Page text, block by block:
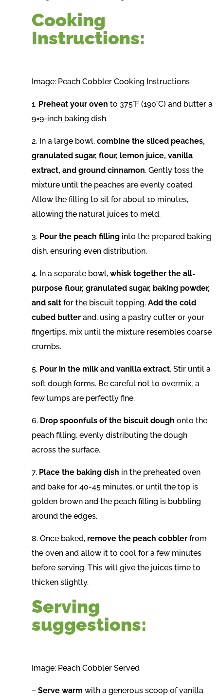
Cooking
Instructions:
Image: Peach Cobbler Cooking Instructions
1. Preheat your oven to 375°F (190°C) and butter a
9×9-inch baking dish.
2. In a large bowl, combine the sliced peaches,
granulated sugar, flour, lemon juice, vanilla
extract, and ground cinnamon. Gently toss the
mixture until the peaches are evenly coated.
Allow the filling to sit for about 10 minutes,
allowing the natural juices to meld.
3. Pour the peach fillinginto the prepared baking
dish, ensuring even distribution.
4. In a separate bowl, whisk together the all-
purpose flour, granulated sugar, baking powder,
and saltfor the biscuit topping. Add the cold
cubed butterand, using a pastry cutter or your
fingertips, mix until the mixture resembles coarse
crumbs.
5. Pour in the milk and vanilla extract. Stir until a
soft dough forms. Be careful not to overmix; a
few lumps are perfectly fine.
6. Drop spoonfuls of the biscuit dough onto the
peach filling, evenly distributing the dough
across the surface.
7. Place the baking dish in the preheated oven
and bake for 40-45 minutes, or until the top is
golden brown and the peach filling is bubbling
around the edges.
8. Once baked, remove the peach cobblerfrom
the oven and allow it to cool for a few minutes
before serving. This will give the juices time to
thicken slightly.
Serving
suggestions:
Image: Peach Cobbler Served
– Serve warm with a generous scoop of vanilla